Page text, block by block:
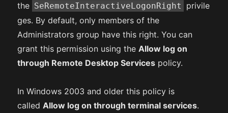
the SeRemoteInteractiveLogonRight
privile
ges. By default, only members of the
Administrators group have this right. You can
grant this permission using theAllow log on
through Remote Desktop Services policy.
In Windows 2003 and older this policy is
calledAllow log on through terminal services.